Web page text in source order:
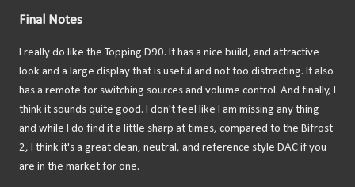
Final Notes
I really do like the Topping D90. It has a nice build, and attractive
look and a large display that is useful and not too distracting. It also
has a remote for switching sources and volume control. And finally, I
think it sounds quite good. I don't feel like I am missing any thing
and while I do find it a little sharp at times, compared to the Bifrost
2, I think it's a great clean, neutral, and reference style DAC if you
are in the market for one.